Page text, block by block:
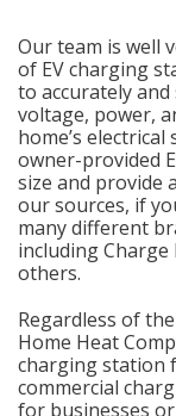
Our team is well
of EV charging
to accurately and
voltage, power,
home’s
owner-provided
size and provide
our sources, if
many different
including Charge
others.
Regardless of
Home Heat
charging station
commercial
for businesses